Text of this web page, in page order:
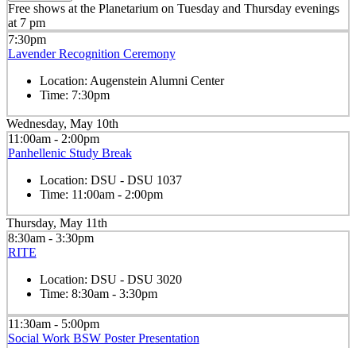
Free shows at the Planetarium on Tuesday and Thursday evenings
at 7 pm
7:30pm
Lavender Recognition Ceremony
Location: Augenstein Alumni Center
Time: 7:30pm
Wednesday, May 10th
11:00am - 2:00pm
Panhellenic Study Break
Location: DSU - DSU 1037
Time: 11:00am - 2:00pm
Thursday, May 11th
8:30am - 3:30pm
RITE
Location: DSU - DSU 3020
Time: 8:30am - 3:30pm
11:30am - 5:00pm
Social Work BSW Poster Presentation